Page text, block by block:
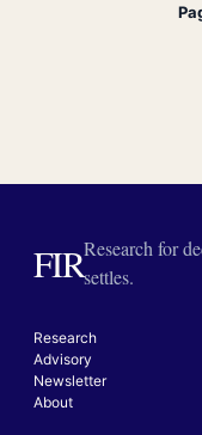
FIRResearch for
settles.
Research
Advisory
Newsletter
About